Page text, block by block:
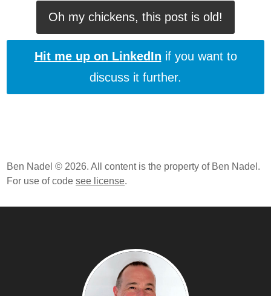
ColdFusion 10 Beta, Apache Tomcat, And Symbolic
Links On Mac OSX
Oh my chickens, this post is old!
Hit me up on LinkedIn if you want to
discuss it further.
Ben Nadel © 2026. All content is the property of Ben Nadel.
For use of codesee license.